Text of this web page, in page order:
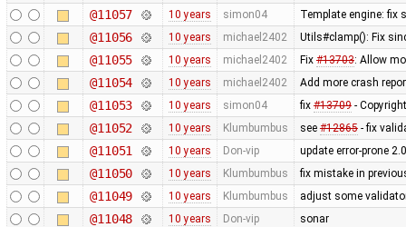
@11057 10 years simon04 Template engine: fix
@11056 10 years michael2402 Utils#clamp(): Fix
@11055 10 years michael2402 Fix #13703: Allow
@11054 10 years michael2402 Add more crash
@11053 10 years simon04 fix #13709-
@11052 10 years Klumbumbus see #12865- fix
@11051 10 years Don-vip update error-prone
@11050 10 years Klumbumbus fix mistake in
@11049 10 years Klumbumbus adjust some
@11048 10 years Don-vip sonar